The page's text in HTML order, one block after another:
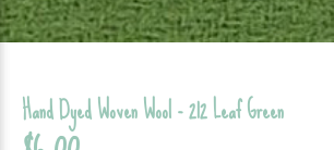
Hand Dyed Woven Wool - 212 Leaf Green